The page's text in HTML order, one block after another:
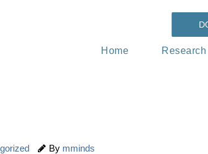
Home Research
By mminds